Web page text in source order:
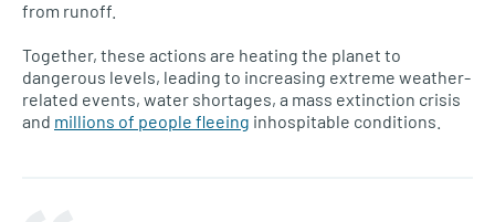
from runoff.
Together, these actions are heating the planet to
dangerous levels, leading to increasing extreme weather-
related events, water shortages, a mass extinction crisis
and millions of people fleeing inhospitable conditions.